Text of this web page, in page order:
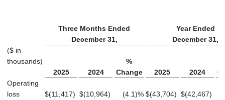
Three Months Ended
Year Ended
December 31,
December 31,
($ in
thousands)
%
2025
2024 Change 2025 2024
Operating
loss
$(11,417) $(10,964) (4.1)% $(43,704) $(42,467)